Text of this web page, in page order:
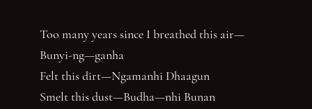
Too many years since I breathed this air—
Bunyi-ng—ganha
Felt this dirt—Ngamanhi Dhaagun
Smelt this dust—Budha—nhi Bunan